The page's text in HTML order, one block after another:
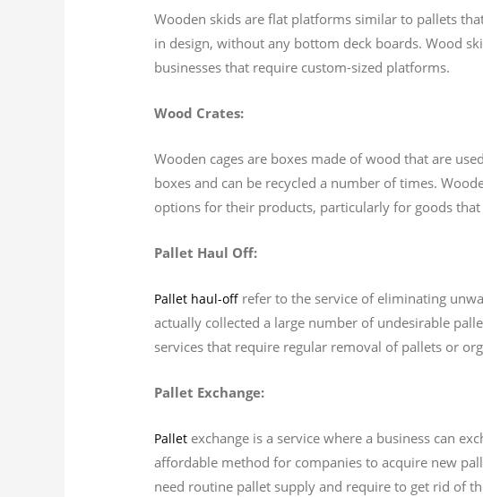
Wooden skids are flat platforms similar to pallets
in design, without any bottom deck boards. Wood
businesses that require custom-sized platforms.
Wood Crates:
Wooden cages are boxes made of wood that are
boxes and can be recycled a number of times.
options for their products, particularly for goods
Pallet Haul Off:
Pallet haul-off refer to the service of eliminating
actually collected a large number of undesirable
services that require regular removal of pallets or
Pallet Exchange:
Pallet exchange is a service where a business can
affordable method for companies to acquire new
need routine pallet supply and require to get rid of